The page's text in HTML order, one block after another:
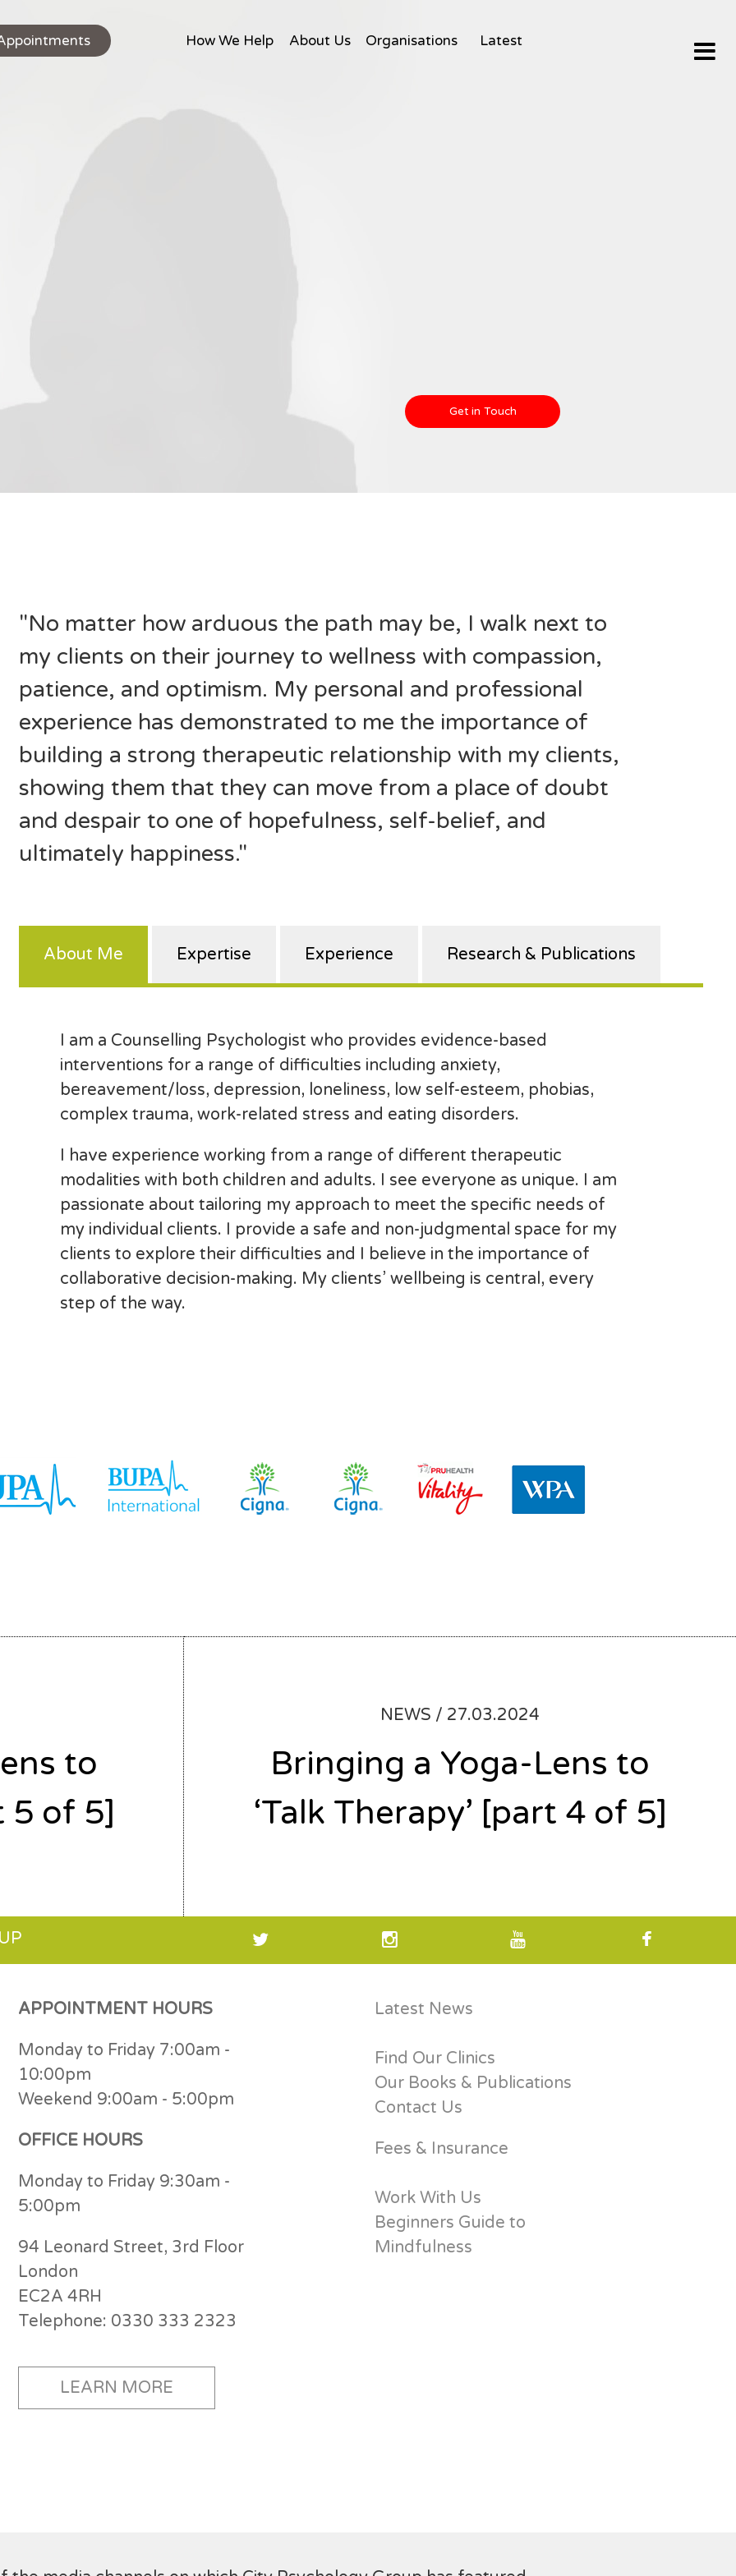
How We Help About Us Organisations Latest
Get in Touch
"No matter how arduous the path may be, I walk next to
my clients on their journey to wellness with compassion,
patience, and optimism. My personal and professional
experience has demonstrated to me the importance of
building a strong therapeutic relationship with my clients,
showing them that they can move from a place of doubt
and despair to one of hopefulness, self-belief, and
ultimately happiness."
About Me Expertise Experience Research & Publications
I am a Counselling Psychologist who provides evidence-based
interventions for a range of difficulties including anxiety,
bereavement/loss, depression, loneliness, low self-esteem, phobias,
complex trauma, work-related stress and eating disorders.
I have experience working from a range of different therapeutic
modalities with both children and adults. I see everyone as unique. I am
passionate about tailoring my approach to meet the specific needs of
my individual clients. I provide a safe and non-judgmental space for my
clients to explore their difficulties and I believe in the importance of
collaborative decision-making. My clients’ wellbeing is central, every
step of the way.
to
5 of 5]
NEWS / 27.03.2024
Bringing a Yoga-Lens to
‘Talk Therapy’ [part 4 of 5]
APPOINTMENT HOURS
Monday to Friday 7:00am -
10:00pm
Weekend 9:00am - 5:00pm
OFFICE HOURS
Monday to Friday 9:30am -
5:00pm
94 Leonard Street, 3rd Floor
London
EC2A 4RH
Telephone: 0330 333 2323
LEARN MORE
Latest News
Find Our Clinics
Our Books & Publications
Contact Us
Fees & Insurance
Work With Us
Beginners Guide to
Mindfulness